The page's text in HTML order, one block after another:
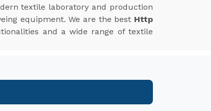
textile laboratory and production
equipment. We are the best Http
and a wide range of textile